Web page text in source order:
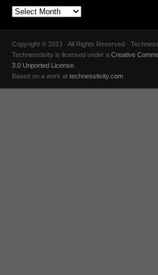
Copyright © 2013 · All Rights Reserved ·
Technesstivity is licensed under a Creative
3.0 Unported License
Based on a work at technesstivity.com